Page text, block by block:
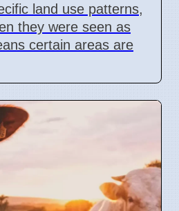
land use patterns,
they were seen as
certain areas are